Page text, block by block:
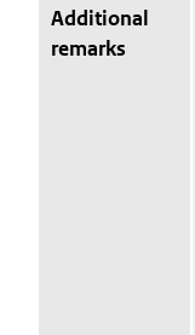
Additional
remarks